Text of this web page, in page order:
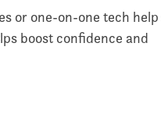
or one-on-one tech help
boost confidence and